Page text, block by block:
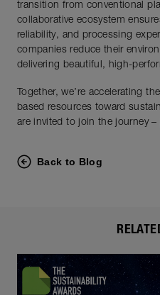
transition from conventional
collaborative ecosystem
reliability, and processing
companies reduce their
delivering beautiful, high-
Together, we’re accelerating
based resources toward
are invited to join the journey –
Back to Blog